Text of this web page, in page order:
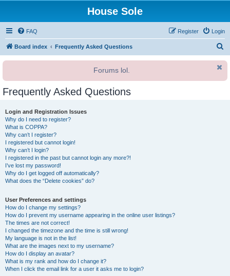
House Sole
FAQ Login
Register
Board index Frequently Asked Questions
r
Forums lol.
Frequently Asked Questions
Login and Registration Issues
Why do I need to register?
What is COPPA?
Why can’t I register?
I registered but cannot login!
Why can’t I login?
I registered in the past but cannot login any more?!
I’ve lost my password!
Why do I get logged off automatically?
What does the “Delete cookies” do?
User Preferences and settings
How do I change my settings?
How do I prevent my username appearing in the online user listings?
The times are not correct!
I changed the timezone and the time is still wrong!
My language is not in the list!
What are the images next to my username?
How do I display an avatar?
What is my rank and how do I change it?
When I click the email link for a user it asks me to login?